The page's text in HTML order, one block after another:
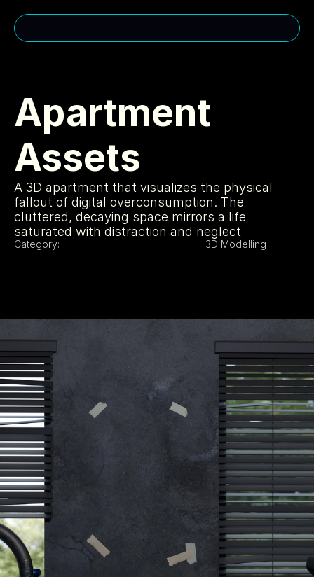
Apartment
Assets
A 3D apartment that visualizes the physical
fallout of digital overconsumption. The
cluttered, decaying space mirrors a life
saturated with distraction and neglect
Category: 3D Modelling
(310)-963-2985
MENU
About
Services
Projects
Cookie Policy
Licensing
SOCIAL MEDIA
Instagram